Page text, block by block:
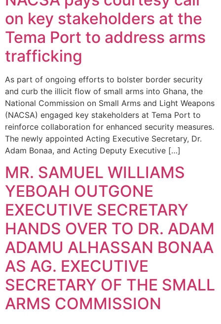
on key stakeholders at the
Tema Port to address arms
trafficking
As part of ongoing efforts to bolster border security
and curb the illicit flow of small arms into Ghana, the
National Commission on Small Arms and Light Weapons
(NACSA) engaged key stakeholders at Tema Port to
reinforce collaboration for enhanced security measures.
The newly appointed Acting Executive Secretary, Dr.
Adam Bonaa, and Acting Deputy Executive […]
MR. SAMUEL WILLIAMS
YEBOAH OUTGONE
EXECUTIVE SECRETARY
HANDS OVER TO DR. ADAM
ADAMU ALHASSAN BONAA
AS AG. EXECUTIVE
SECRETARY OF THE SMALL
ARMS COMMISSION